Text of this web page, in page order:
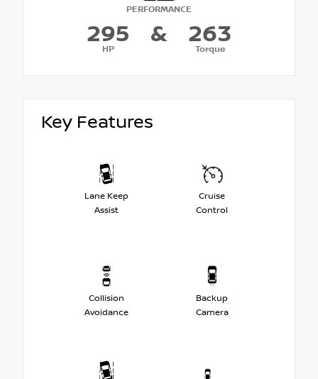
PERFORMANCE
295
HP
& 263
Torque
Key Features
Lane Keep
Assist
Cruise
Control
Collision
Avoidance
Backup
Camera